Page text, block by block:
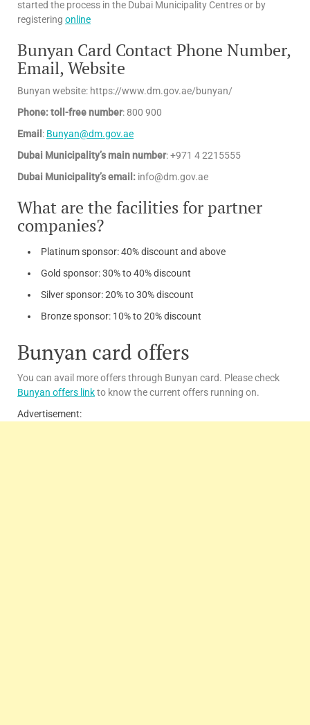
started the process in the Dubai Municipality Centres or by
registering online
Bunyan Card Contact Phone Number,
Email, Website
Bunyan website: https://www.dm.gov.ae/bunyan/
Phone: toll-free number: 800 900
Email: Bunyan@dm.gov.ae
Dubai Municipality’s main number: +971 4 2215555
Dubai Municipality’s email: info@dm.gov.ae
What are the facilities for partner
companies?
Platinum sponsor: 40% discount and above
Gold sponsor: 30% to 40% discount
Silver sponsor: 20% to 30% discount
Bronze sponsor: 10% to 20% discount
Bunyan card offers
You can avail more offers through Bunyan card. Please check
Bunyan offers linkto know the current offers running on.
Advertisement: